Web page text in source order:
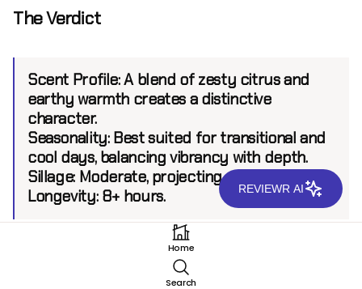
The Verdict
Scent Profile:A blend of zesty citrus and
earthy warmth creates a distinctive
character.
Seasonality:Best suited for transitional and
cool days, balancing vibrancy with depth.
Sillage:Moderate, projecting up to 6 feet.
Longevity:8+ hours.
Home
Search
REVIEWR AI